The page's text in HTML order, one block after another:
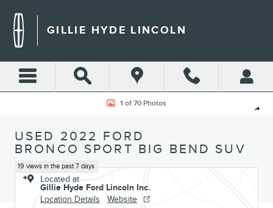
GILLIE HYDE LINCOLN
Share
Used 2022 Ford Bronco Sport Big Bend SUV Photo 1 of 70
1 of 70 Photos
USED 2022 FORD
BRONCO SPORT BIG BEND SUV
19 views in the past 7 days
Located at
Gillie Hyde Ford Lincoln Inc.
Location Details
Website